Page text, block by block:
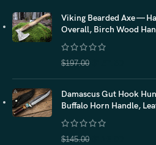
Viking Bearded Axe —
Overall, Birch Wood
$197.00
Damascus Gut Hook
Buffalo Horn Handle,
$145.00